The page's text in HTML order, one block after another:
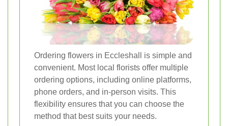
Ordering flowers in Eccleshall is simple and
convenient. Most local florists offer multiple
ordering options, including online platforms,
phone orders, and in-person visits. This
flexibility ensures that you can choose the
method that best suits your needs.